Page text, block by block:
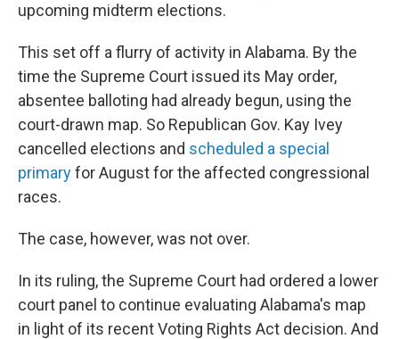
upcoming midterm elections.
This set off a flurry of activity in Alabama. By the
time the Supreme Court issued its May order,
absentee balloting had already begun, using the
court-drawn map. So Republican Gov. Kay Ivey
cancelled elections and scheduled a special
primaryfor August for the affected congressional
races.
The case, however, was not over.
In its ruling, the Supreme Court had ordered a lower
court panel to continue evaluating Alabama's map
in light of its recent Voting Rights Act decision. And